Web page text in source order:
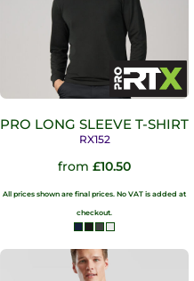
PRO LONG SLEEVE T-SHIRT
RX152
from £10.50
All prices shown are final prices. No VAT is added at
checkout.